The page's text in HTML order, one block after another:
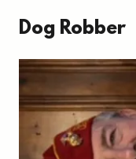
Dog Robber